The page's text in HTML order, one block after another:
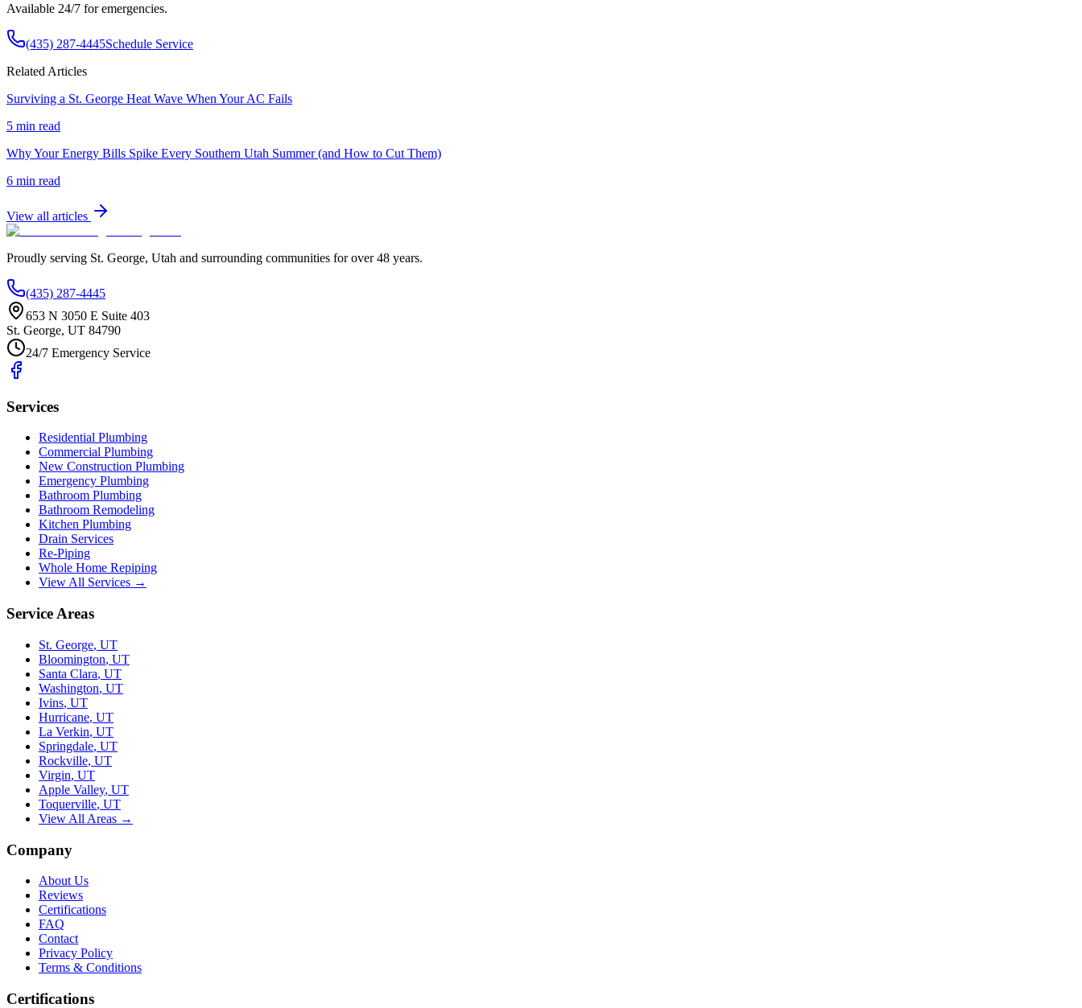
Available 24/7 for emergencies.
(435) 287-4445Schedule Service
Related Articles
Surviving a St. George Heat Wave When Your AC Fails
5 min read
Why Your Energy Bills Spike Every Southern Utah Summer (and How to Cut Them)
6 min read
View all articles
Proudly serving St. George, Utah and surrounding communities for over48 years.
(435) 287-4445
653 N 3050 E Suite 403
St. George, UT 84790
24/7 Emergency Service
Services
Residential Plumbing
Commercial Plumbing
New Construction Plumbing
Emergency Plumbing
Bathroom Plumbing
Bathroom Remodeling
Kitchen Plumbing
Drain Services
Re-Piping
Whole Home Repiping
View All Services →
Service Areas
St. George, UT
Bloomington, UT
Santa Clara, UT
Washington, UT
Ivins, UT
Hurricane, UT
La Verkin, UT
Springdale, UT
Rockville, UT
Virgin, UT
Apple Valley, UT
Toquerville, UT
View All Areas →
Company
About Us
Reviews
Certifications
FAQ
Contact
Privacy Policy
Terms & Conditions
Certifications